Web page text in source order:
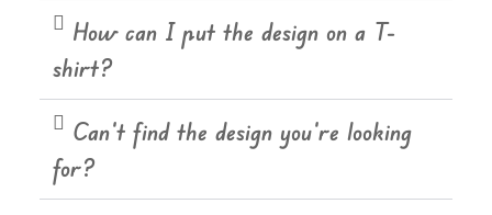
How can I put the design on a T-
shirt?
Can't find the design you're looking
for?